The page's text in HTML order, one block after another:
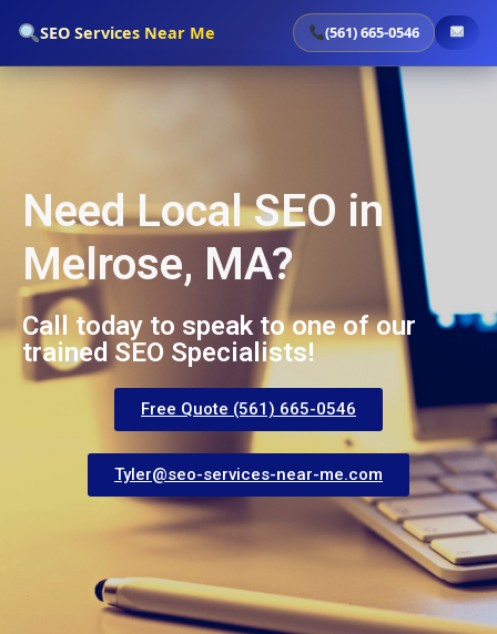
SEO Services Near Me (561) 665-0546
Need Local SEO in
Melrose, MA?
Call today to speak to one of our
trained SEO Specialists!
Free Quote (561) 665-0546
Tyler@seo-services-near-me.com